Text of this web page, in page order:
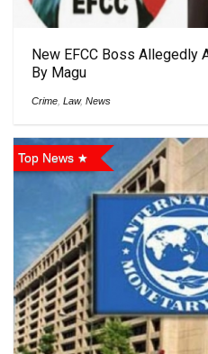
New EFCC Boss Allegedly
By Magu
Crime Law, News
Top News